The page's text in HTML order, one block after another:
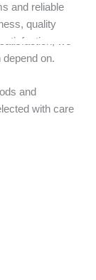
and reliable
quality
we
on.
and
with care